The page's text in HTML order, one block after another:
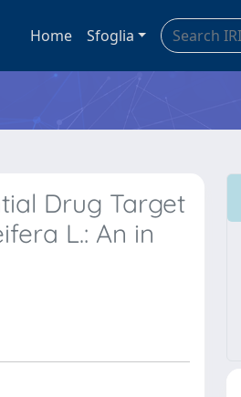
Home Sfoglia
Drug Target
L.: An in